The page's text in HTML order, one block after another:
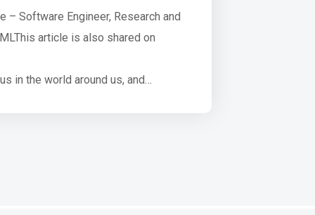
Software Engineer, Research and
article is also shared on
in the world around us, and